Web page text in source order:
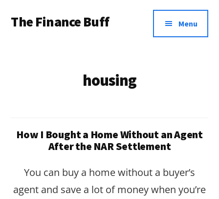
main
footer
menu
The Finance Buff
money
since
2006.
Menu
housing
How I Bought a Home Without an Agent
After the NAR Settlement
You can buy a home without a buyer’s
agent and save a lot of money when you’re